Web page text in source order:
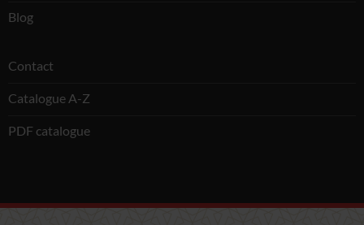
Blog
Contact
Catalogue A-Z
PDF catalogue